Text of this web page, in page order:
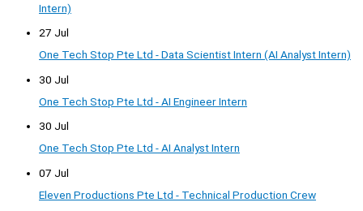
Intern)
27 Jul
One Tech Stop Pte Ltd - Data Scientist Intern (AI Analyst Intern)
30 Jul
One Tech Stop Pte Ltd - AI Engineer Intern
30 Jul
One Tech Stop Pte Ltd - AI Analyst Intern
07 Jul
Eleven Productions Pte Ltd - Technical Production Crew